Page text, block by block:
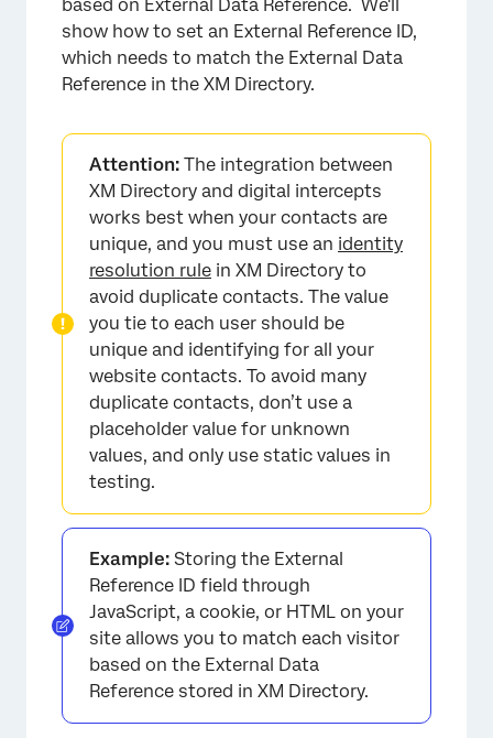
based on External Data Reference. We'll
show how to set an External Reference ID,
which needs to match the External Data
Reference in the XM Directory.
Attention: The integration between
XM Directory and digital intercepts
works best when your contacts are
unique, and you must use an identity
resolution rule in XM Directory to
avoid duplicate contacts. The value
you tie to each user should be
unique and identifying for all your
website contacts. To avoid many
duplicate contacts, don’t use a
placeholder value for unknown
values, and only use static values in
testing.
Example: Storing the External
Reference ID field through
JavaScript, a cookie, or HTML on your
site allows you to match each visitor
based on the External Data
Reference stored in XM Directory.